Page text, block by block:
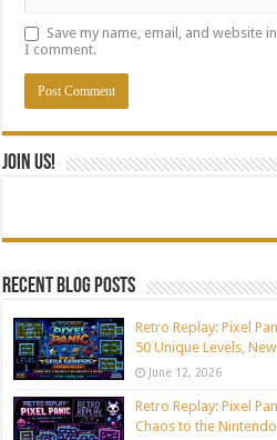
Save my name, email, and website
I comment.
Join Us!
Recent blog posts
Retro Replay: Pixel
50 Unique Levels,
June 12, 2026
Retro Replay: Pixel
Chaos to the